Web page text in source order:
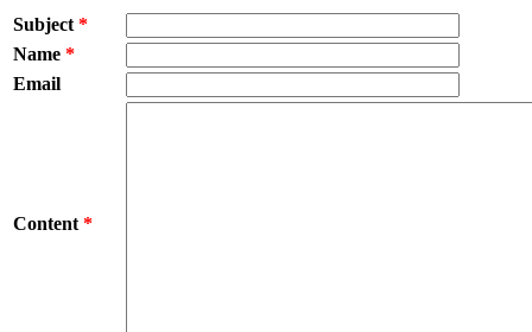
Subject *
Name *
Email
Content *